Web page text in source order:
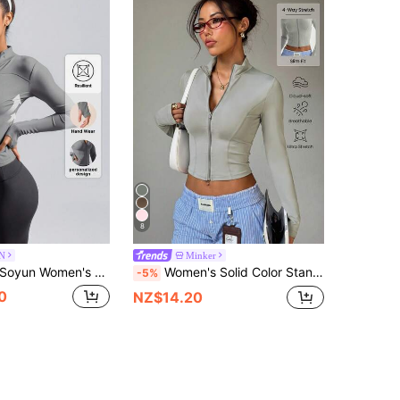
Soyun Women's Sports Jacket, Suitable For Outdoor Activities, Travel, Casual Wear, Parties, Office And Gym Spring
8
Minker
-5% Women's Solid Color Stand Collar Zipper Long Sleeve Thumb Hole Minimalist Fashion Sports Jacket Spring
NZ$14.20